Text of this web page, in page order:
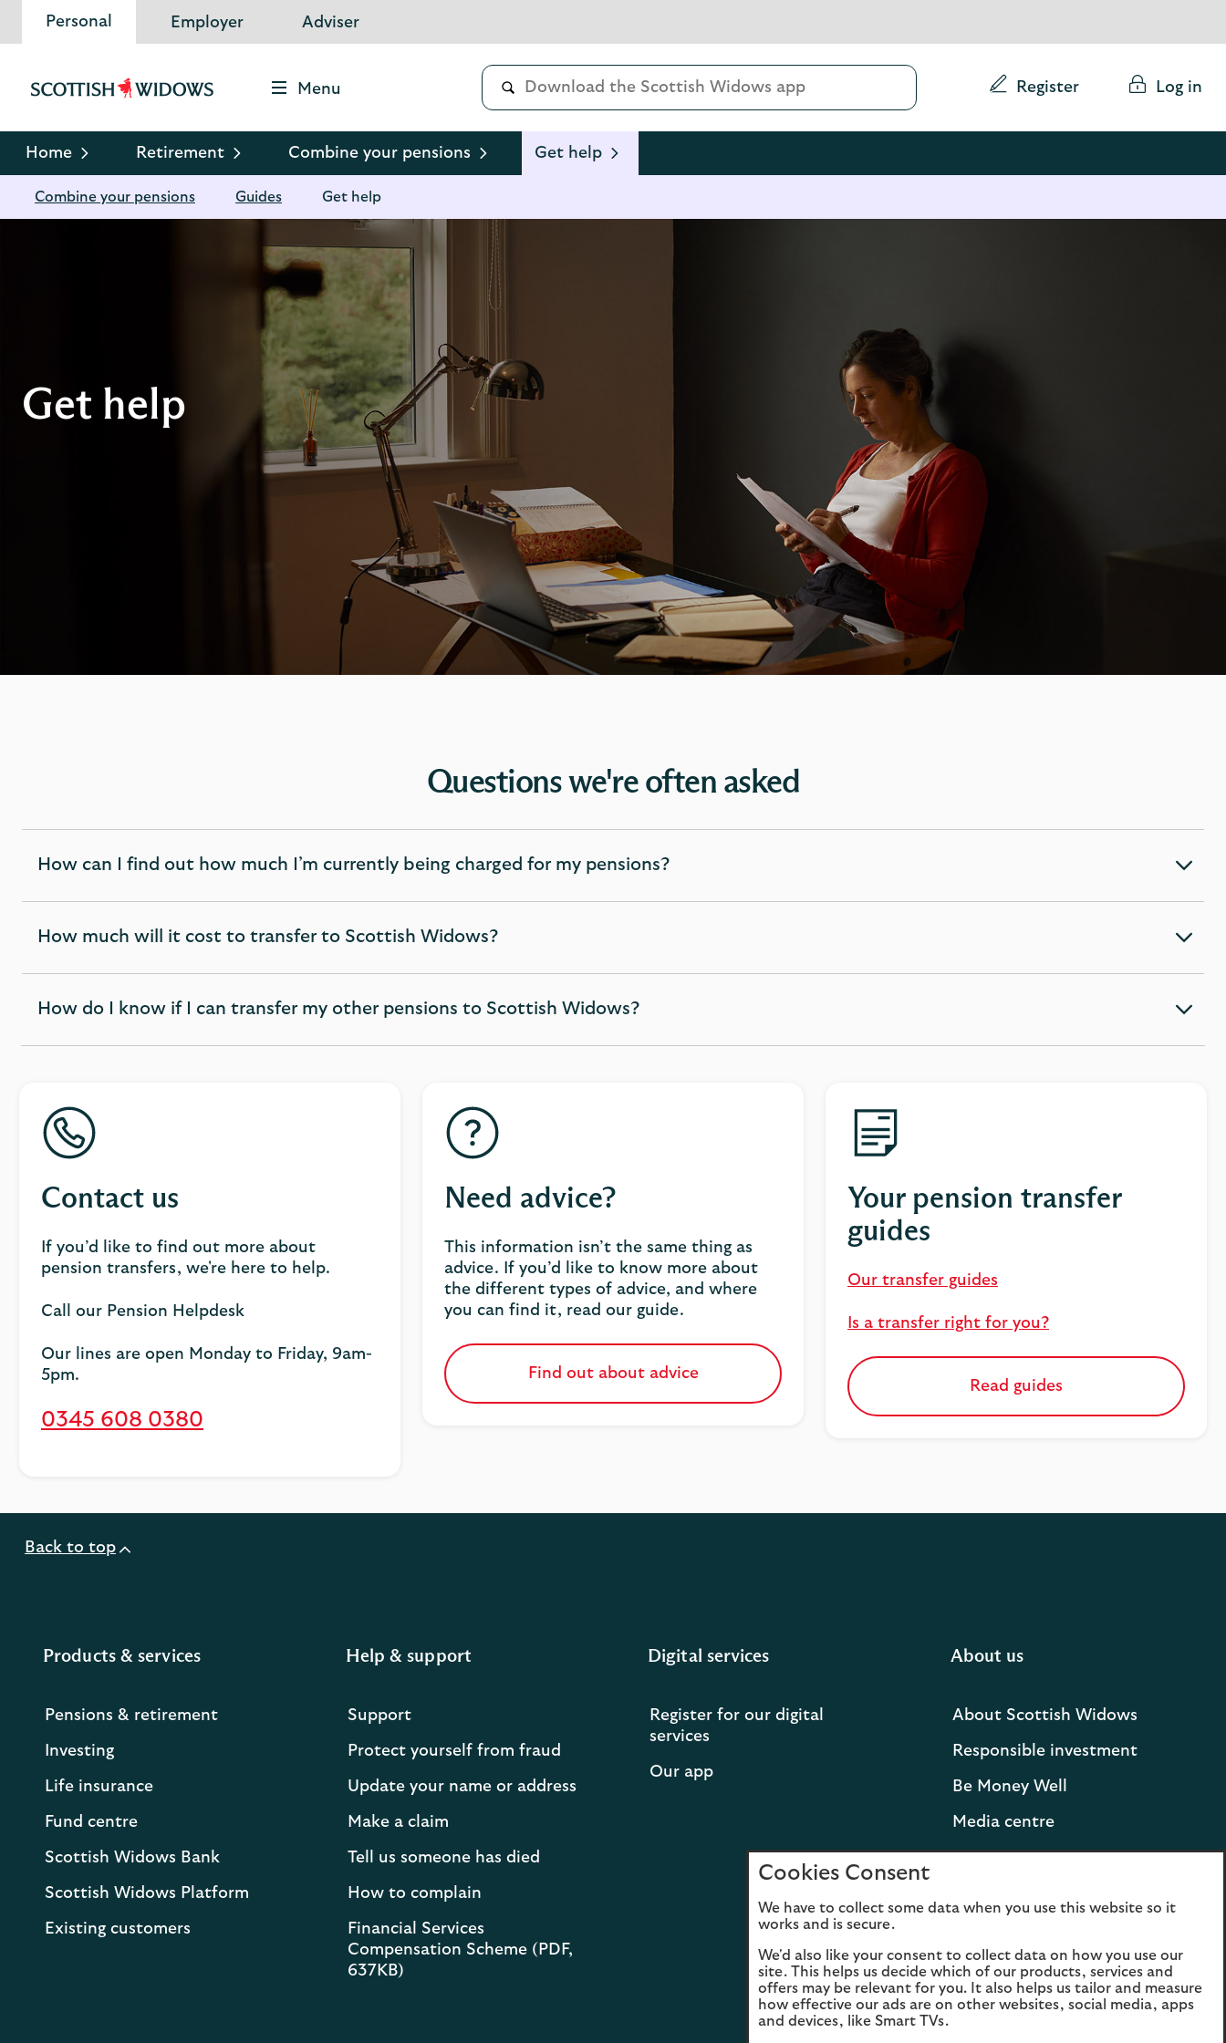
Personal Employer Adviser
Scottish
Logo
Menu
Conduct
search
Register Log in
Home Retirement Combine your pensions Get help
Combine your pensions Guides Get help
Get help
Questions we're often asked
How can I find out how much I’m currently being charged for my pensions?
expandable
section
How much will it cost to transfer to Scottish Widows?
expandable
section
How do I know if I can transfer my other pensions to Scottish Widows?
expandable
section
Contact us
If you’d like to find out more about
pension transfers, we're here to help.
Call our Pension Helpdesk
Our lines are open Monday to Friday, 9am-
5pm.
0345 608 0380
Need advice?
This information isn’t the same thing as
advice. If you’d like to know more about
the different types of advice, and where
you can find it, read our guide.
Find out about advice
Your pension transfer
guides
Our transfer guides
Is a transfer right for you?
Read guides
Back to top
Products & services
Pensions & retirement
Investing
Life insurance
Fund centre
Scottish Widows Bank
Scottish Widows Platform
Existing customers
Help & support
Support
Protect yourself from fraud
Update your name or address
Make a claim
Tell us someone has died
How to complain
Financial Services
Compensation Scheme (PDF,
637KB)
Digital services
Register for our digital
services
Our app
About us
About Scottish Widows
Responsible investment
Be Money Well
Media centre
Press releases and
Lloyds Banking Group
Careers
Cookies Consent
We have to collect some data when you use this website so it
works and is secure.
We'd also like your consent to collect data on how you use our
site. This helps us decide which of our products, services and
offers may be relevant for you. It also helps us tailor and measure
how effective our ads are on other websites, social media, apps
and devices, like Smart TVs.